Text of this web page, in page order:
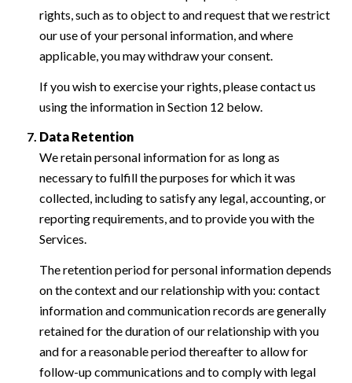
rights, such as to object to and request that we restrict
our use of your personal information, and where
applicable, you may withdraw your consent.
If you wish to exercise your rights, please contact us
using the information in Section 12 below.
Data Retention
We retain personal information for as long as
necessary to fulfill the purposes for which it was
collected, including to satisfy any legal, accounting, or
reporting requirements, and to provide you with the
Services.
The retention period for personal information depends
on the context and our relationship with you: contact
information and communication records are generally
retained for the duration of our relationship with you
and for a reasonable period thereafter to allow for
follow-up communications and to comply with legal